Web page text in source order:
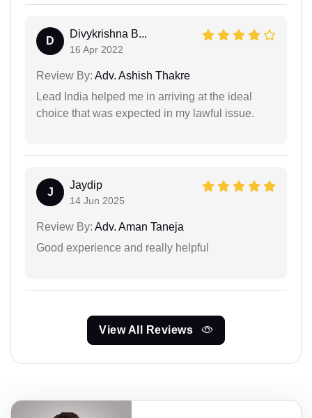
D
Divykrishna B...
16 Apr 2022
Review By: Adv. Ashish Thakre
Lead India helped me in arriving at the ideal
choice that was expected in my lawful issue.
J
Jaydip
14 Jun 2025
Review By: Adv. Aman Taneja
Good experience and really helpful
View All Reviews